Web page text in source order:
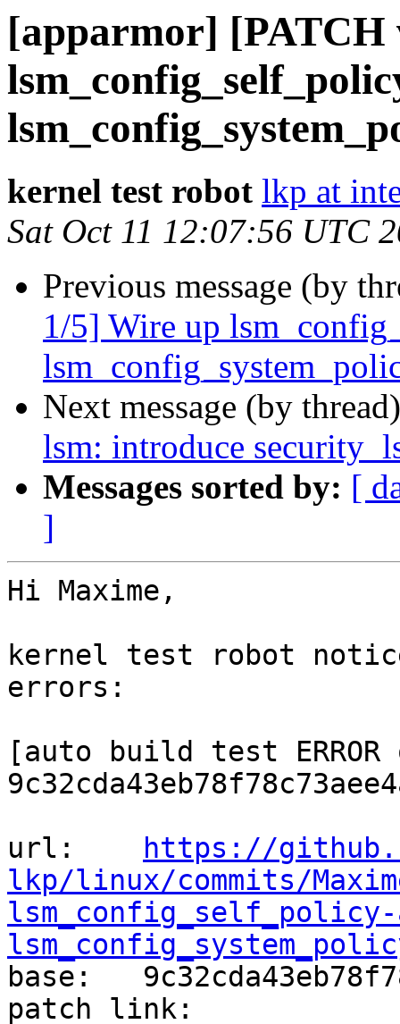
[apparmor] [PATCH
kernel test robot lkp at
Sat Oct 11 12:07:56 UTC
Previous message (by
1/5] Wire up
Next message (by
lsm: introduce
Messages sorted by: [
]
Hi Maxime,
kernel test robot
errors:
[auto build test ERROR
url:
https://
lkp/linux/commits/
lsm_config_self_policy-
base: